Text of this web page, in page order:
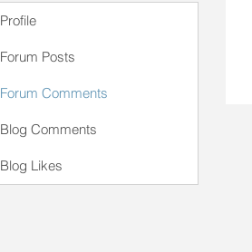
Profile
Forum Posts
Forum Comments
Blog Comments
Blog Likes